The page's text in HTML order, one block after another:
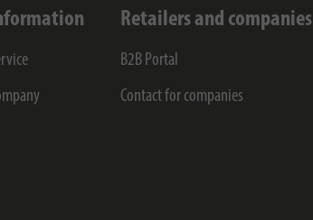
Retailers and companies
B2B Portal
Contact for companies